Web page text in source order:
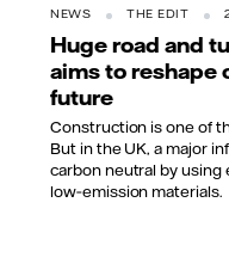
NEWS THE EDIT
Huge road and
aims to reshape
future
Construction is one of
But in the UK, a major
carbon neutral by using
low‑emission materials.